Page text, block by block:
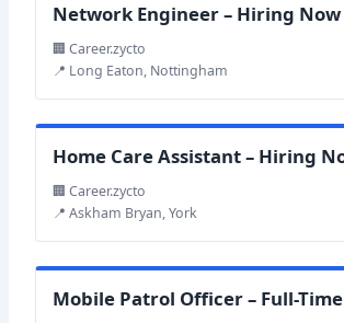
Network Engineer – Hiring Now
🏢 Career.zycto
📍 Long Eaton, Nottingham
Home Care Assistant – Hiring
🏢 Career.zycto
📍 Askham Bryan, York
Mobile Patrol Officer – Full-Time